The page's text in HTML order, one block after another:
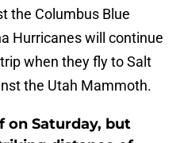
the Columbus Blue
Hurricanes will continue
when they fly to Salt
the Utah Mammoth.
on Saturday, but